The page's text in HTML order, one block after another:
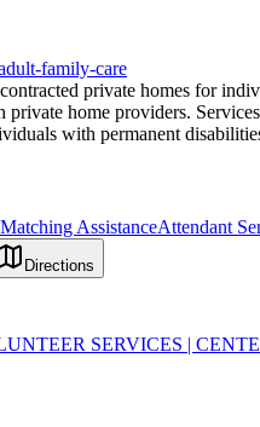
family-care
private homes for
private home providers.
with permanent
AssistanceAttendant
Directions
SERVICES |